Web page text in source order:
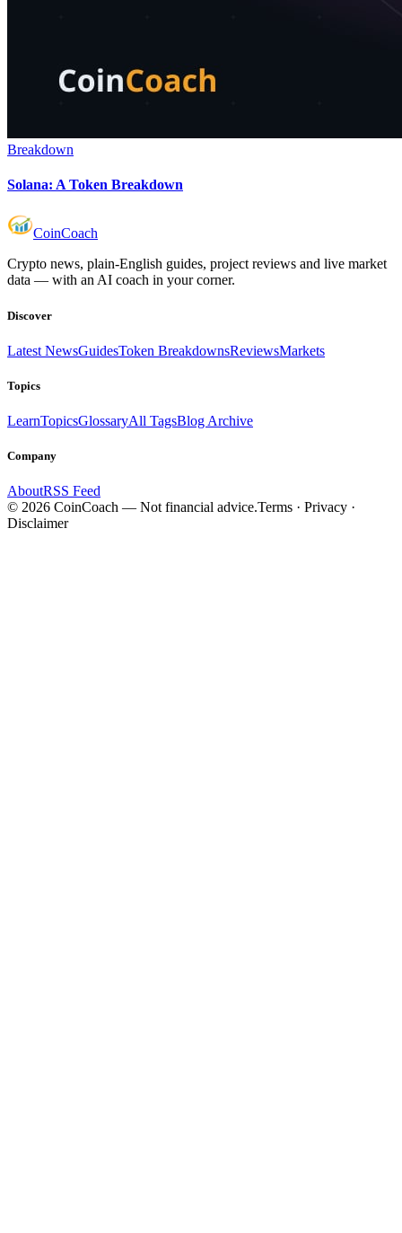
Breakdown
Solana: A Token Breakdown
CoinCoach
Crypto news, plain-English guides, project reviews and live market
data — with an AI coach in your corner.
Discover
Latest NewsGuidesToken BreakdownsReviewsMarkets
Topics
LearnTopicsGlossaryAll TagsBlog Archive
Company
AboutRSS Feed
© 2026 CoinCoach — Not financial advice.Terms · Privacy ·
Disclaimer